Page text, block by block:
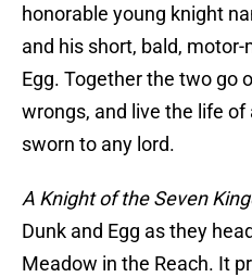
honorable young knight
and his short, bald,
Egg. Together the two go
wrongs, and live the life
sworn to any lord.
A Knight of the Seven
Dunk and Egg as they
Meadow in the Reach. It